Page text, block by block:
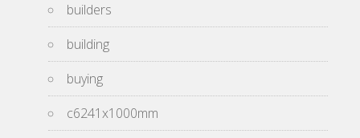
builders
building
buying
c6241x1000mm